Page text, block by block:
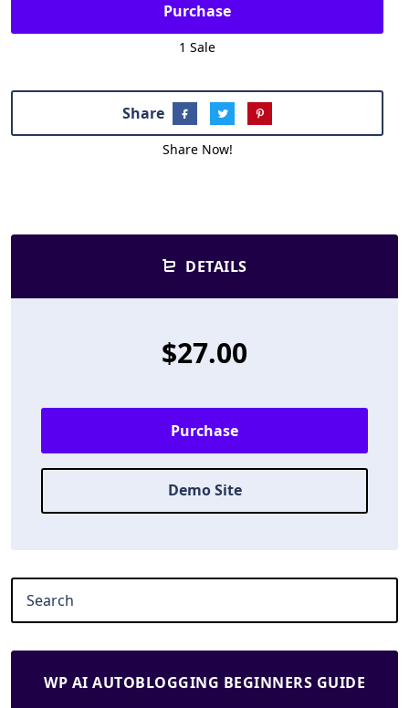
Purchase
1 Sale
Share
Share Now!
DETAILS
$27.00
Purchase
Demo Site
WP AI AUTOBLOGGING BEGINNERS GUIDE